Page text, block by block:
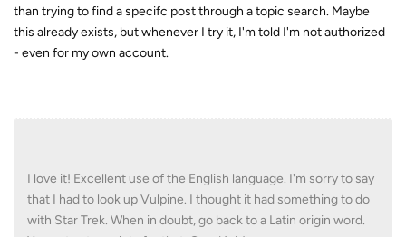
than trying to find a specifc post through a topic search. Maybe
this already exists, but whenever I try it, I'm told I'm not authorized
- even for my own account.
I love it! Excellent use of the English language. I'm sorry to say
that I had to look up Vulpine. I thought it had something to do
with Star Trek. When in doubt, go back to a Latin origin word.